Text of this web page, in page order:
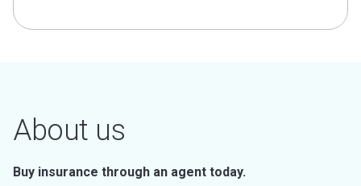
About us
Buy insurance through an agent today.